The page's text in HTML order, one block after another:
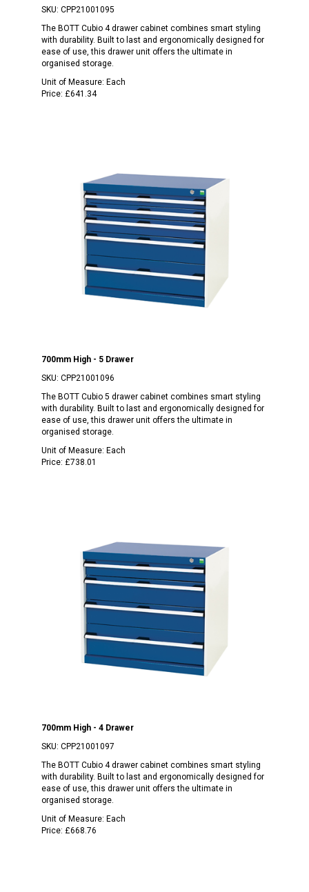
SKU: CPP21001095
The BOTT Cubio 4 drawer cabinet combines smart styling
with durability. Built to last and ergonomically designed for
ease of use, this drawer unit offers the ultimate in
organised storage.
Unit of Measure: Each
Price: £641.34
700mm High - 5 Drawer
SKU: CPP21001096
The BOTT Cubio 5 drawer cabinet combines smart styling
with durability. Built to last and ergonomically designed for
ease of use, this drawer unit offers the ultimate in
organised storage.
Unit of Measure: Each
Price: £738.01
700mm High - 4 Drawer
SKU: CPP21001097
The BOTT Cubio 4 drawer cabinet combines smart styling
with durability. Built to last and ergonomically designed for
ease of use, this drawer unit offers the ultimate in
organised storage.
Unit of Measure: Each
Price: £668.76